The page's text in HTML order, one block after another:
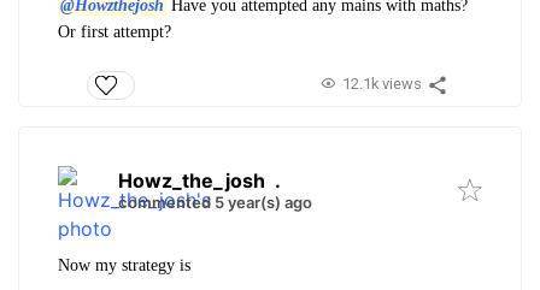
@Howzthejosh
Have you attempted any mains with maths?
Or first attempt?
12.1k views
Howz_the_josh .
commented 5 year(s) ago
Now my strategy is